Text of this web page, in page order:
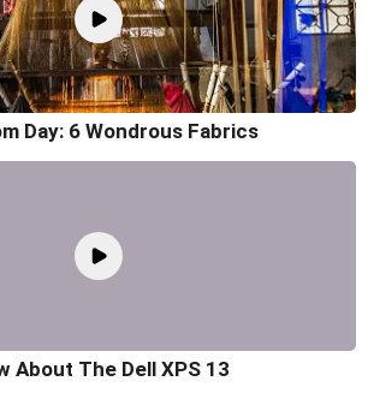
Day: 6 Wondrous Fabrics
About The Dell XPS 13